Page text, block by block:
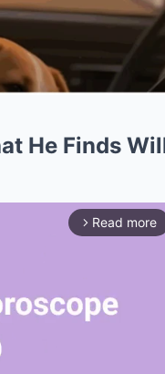
He Finds
arrow_forward_ios Read more